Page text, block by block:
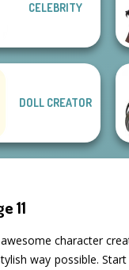
CELEBRITY
DOLL CREATOR
11
character
way possible.